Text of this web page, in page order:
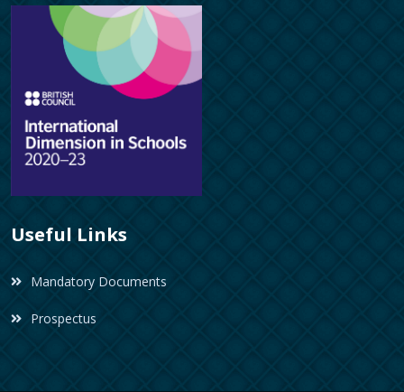
Useful Links
Mandatory Documents
Prospectus